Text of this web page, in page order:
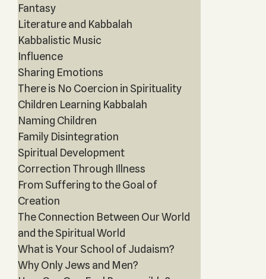
Fantasy
Literature and Kabbalah
Kabbalistic Music
Influence
Sharing Emotions
There is No Coercion in Spirituality
Children Learning Kabbalah
Naming Children
Family Disintegration
Spiritual Development
Correction Through Illness
From Suffering to the Goal of
Creation
The Connection Between Our World
and the Spiritual World
What is Your School of Judaism?
Why Only Jews and Men?